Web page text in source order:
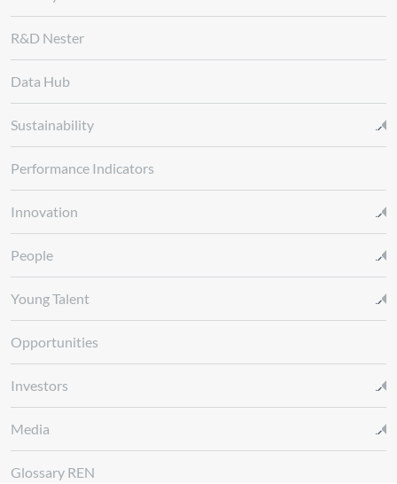
R&D Nester
Data Hub
Sustainability
Performance Indicators
Innovation
People
Young Talent
Opportunities
Investors
Media
Glossary REN